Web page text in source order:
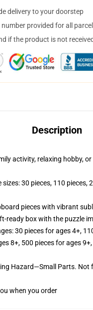
delivery to your doorstep
number provided for all
if the product is not received
Description
activity, relaxing hobby,
30 pieces, 110 pieces,
pieces with vibrant
ready box with the puzzle
30 pieces for ages 4+,
8+, 500 pieces for ages
Hazard—Small Parts. Not
when you order